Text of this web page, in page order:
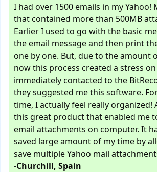
I had over 1500 emails in my Yahoo!
that contained more than 500MB
Earlier I used to go with the basic
the email message and then print
one by one. But, due to the amount
now this process created a stress on
immediately contacted to the
they suggested me this software.
time, I actually feel really organized!
this great product that enabled me
email attachments on computer. It
saved large amount of my time by
save multiple Yahoo mail
-Churchill, Spain